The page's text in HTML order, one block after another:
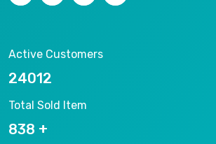
Active Customers
25012
Total Sold Item
878